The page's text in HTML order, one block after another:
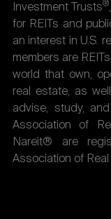
Investment Trusts®
for REITs and
an interest in U.S.
members are
world that own,
real estate, as
advise, study,
Association of
Nareit® are
Association of